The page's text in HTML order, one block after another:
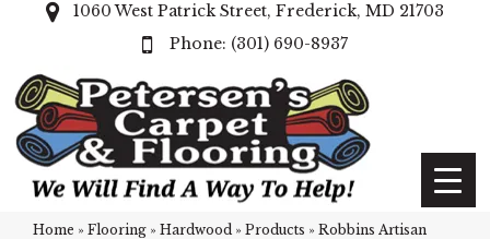
1060 West Patrick Street, Frederick, MD 21703
(301) 690-8937
Home » Flooring » Hardwood » Products » Robbins Artisan